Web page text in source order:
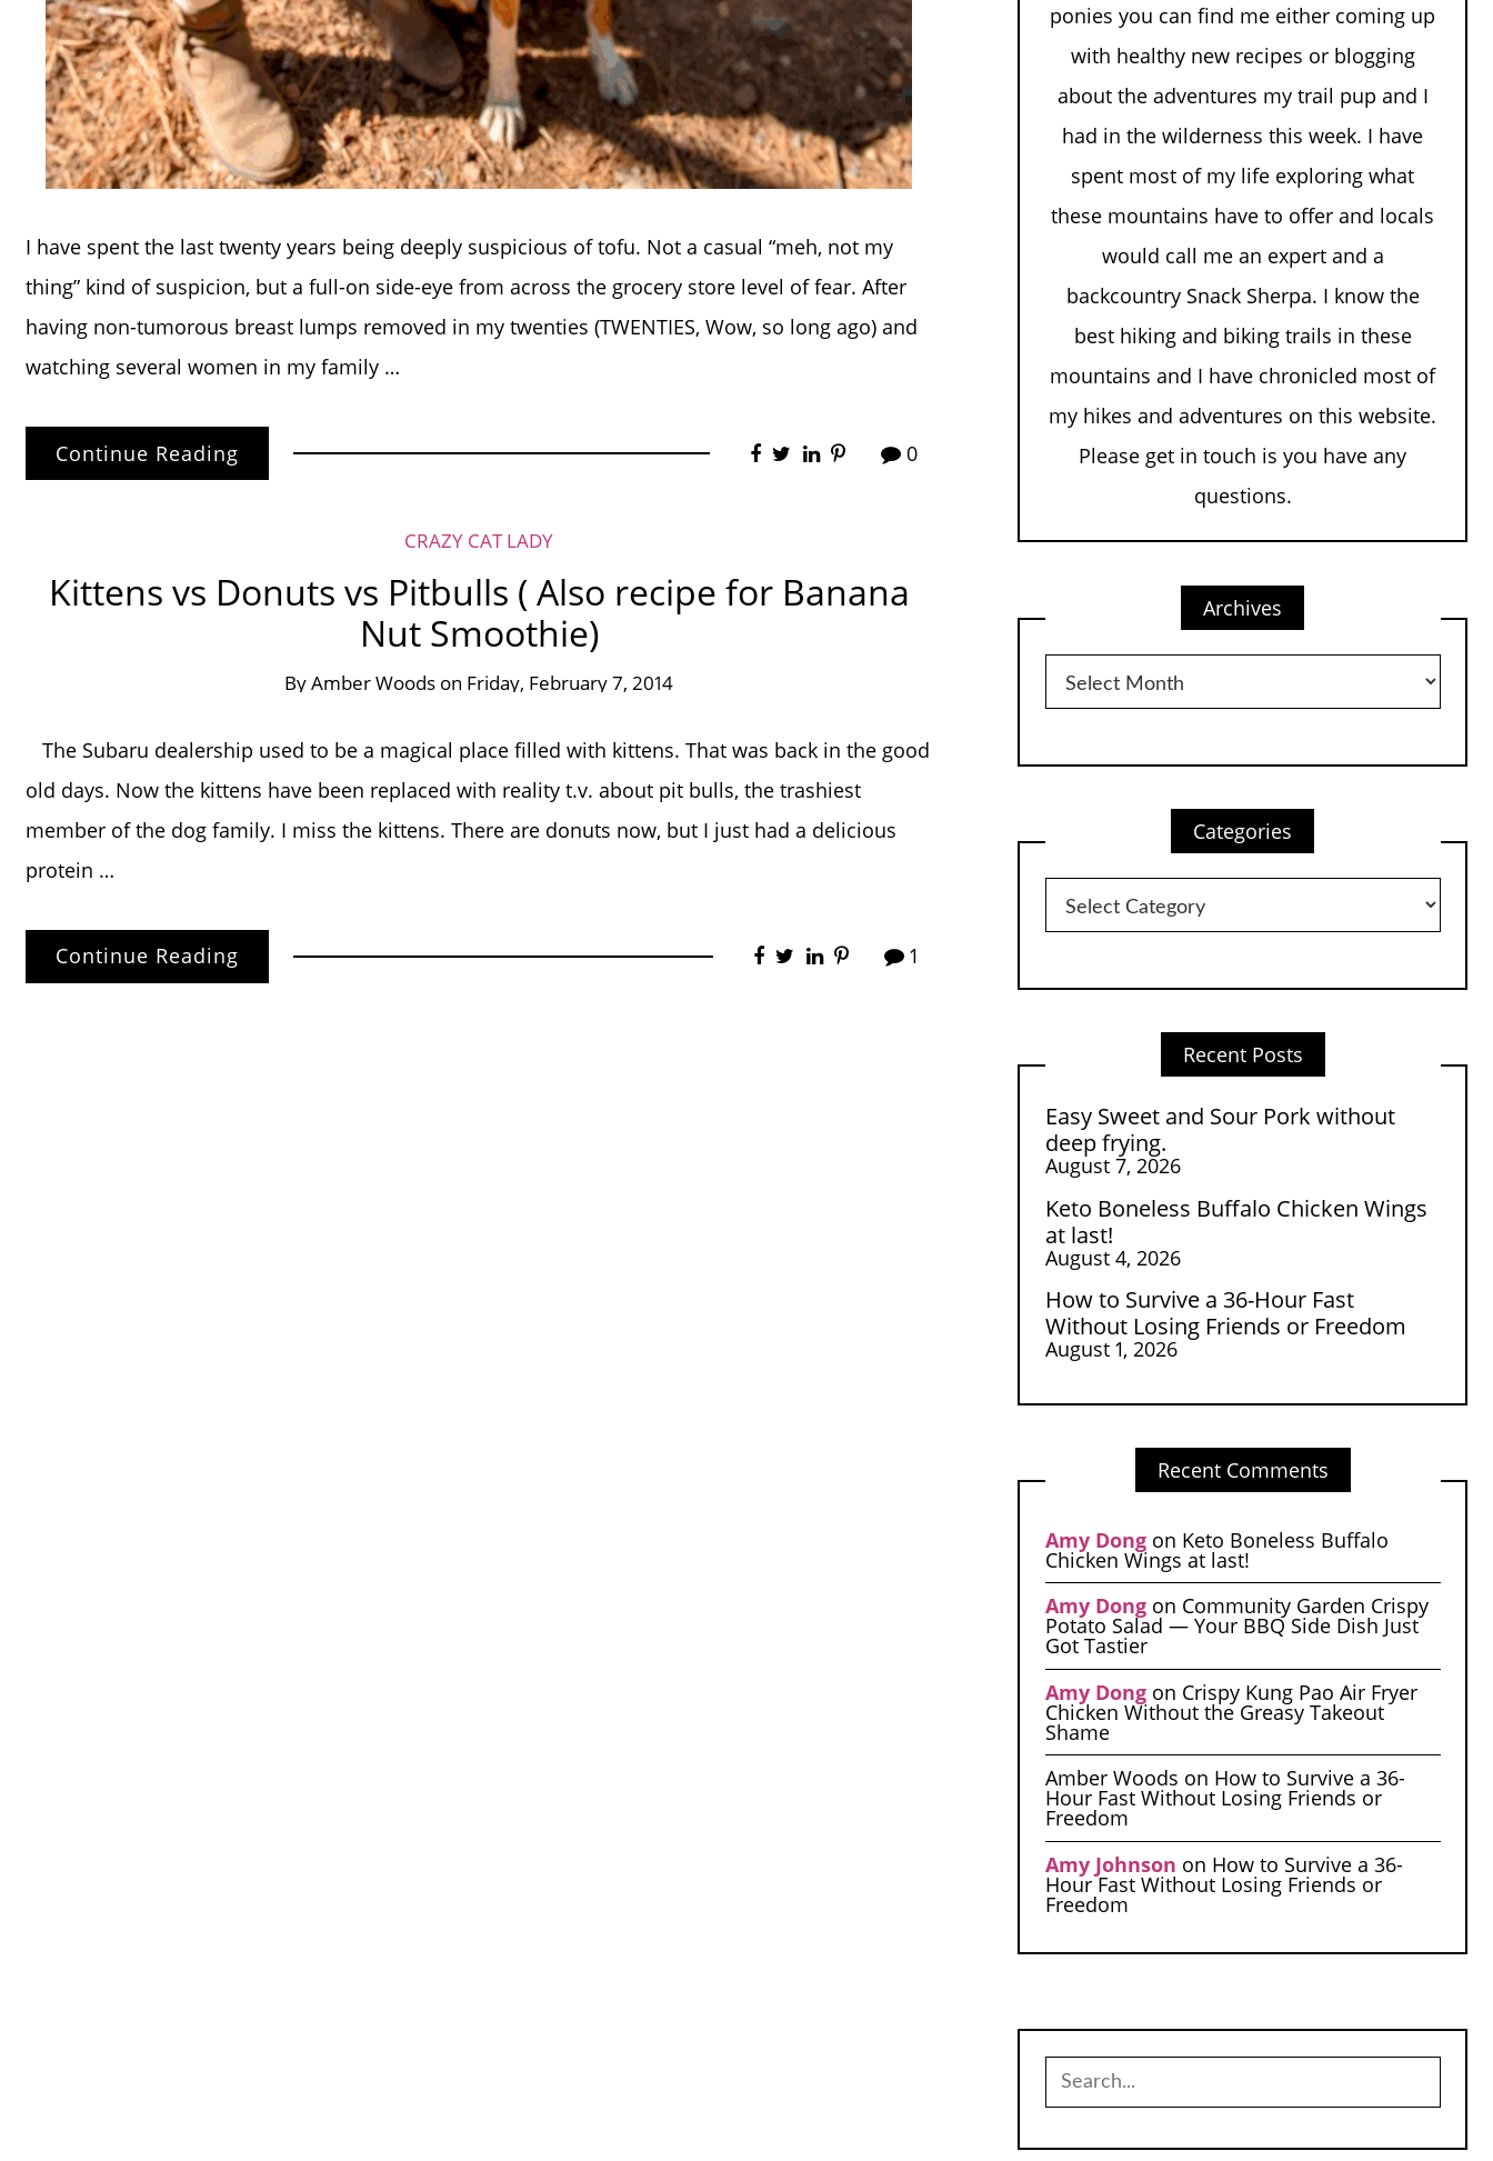
I have spent the last twenty years being deeply suspicious of tofu. Not a casual “meh, not my
thing” kind of suspicion, but a full-on side-eye from across the grocery store level of fear. After
having non-tumorous breast lumps removed in my twenties (TWENTIES, Wow, so long ago) and
watching several women in my family …
Continue Reading 0
CRAZY CAT LADY
Kittens vs Donuts vs Pitbulls ( Also recipe for Banana
Nut Smoothie)
ByAmber Woods on Friday, February 7, 2014
The Subaru dealership used to be a magical place filled with kittens. That was back in the good
old days. Now the kittens have been replaced with reality t.v. about pit bulls, the trashiest
member of the dog family. I miss the kittens. There are donuts now, but I just had a delicious
protein …
Continue Reading 1
ponies you can find me either coming up
with healthy new recipes or blogging
about the adventures my trail pup and I
had in the wilderness this week. I have
spent most of my life exploring what
these mountains have to offer and locals
would call me an expert and a
backcountry Snack Sherpa. I know the
best hiking and biking trails in these
mountains and I have chronicled most of
my hikes and adventures on this website.
Please get in touch is you have any
questions.
Archives
Archives
Categories
Categories
Recent Posts
Easy Sweet and Sour Pork without
deep frying.
August 7, 2026
Keto Boneless Buffalo Chicken Wings
at last!
August 4, 2026
How to Survive a 36-Hour Fast
Without Losing Friends or Freedom
August 1, 2026
Recent Comments
Amy Dongon Keto Boneless Buffalo
Chicken Wings at last!
Amy Dongon Community Garden Crispy
Potato Salad — Your BBQ Side Dish Just
Got Tastier
Amy Dongon Crispy Kung Pao Air Fryer
Chicken Without the Greasy Takeout
Shame
Amber Woods on How to Survive a 36-
Hour Fast Without Losing Friends or
Freedom
Amy Johnson on How to Survive a 36-
Hour Fast Without Losing Friends or
Freedom
Search
for: